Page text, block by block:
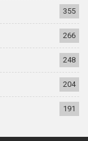
355
266
248
204
191